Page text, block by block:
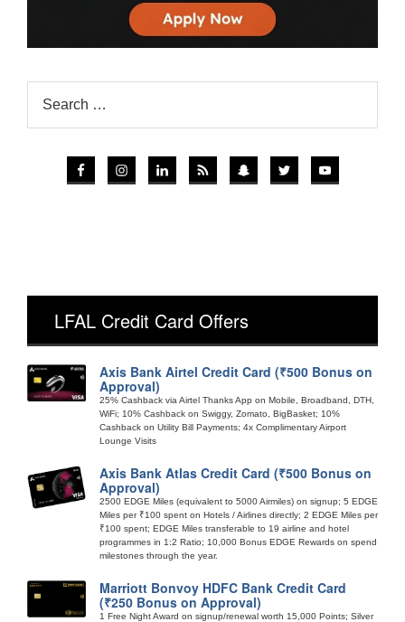
LFAL Credit Card Offers
Axis Bank Airtel Credit Card (₹500 Bonus on
Approval)
25% Cashback via Airtel Thanks App on Mobile, Broadband, DTH,
WiFi; 10% Cashback on Swiggy, Zomato, BigBasket; 10%
Cashback on Utility Bill Payments; 4x Complimentary Airport
Lounge Visits
Axis Bank Atlas Credit Card (₹500 Bonus on
Approval)
2500 EDGE Miles (equivalent to 5000 Airmiles) on signup; 5 EDGE
Miles per ₹100 spent on Hotels / Airlines directly; 2 EDGE Miles per
₹100 spent; EDGE Miles transferable to 19 airline and hotel
programmes in 1:2 Ratio; 10,000 Bonus EDGE Rewards on spend
milestones through the year.
Marriott Bonvoy HDFC Bank Credit Card
(₹250 Bonus on Approval)
1 Free Night Award on signup/renewal worth 15,000 Points; Silver